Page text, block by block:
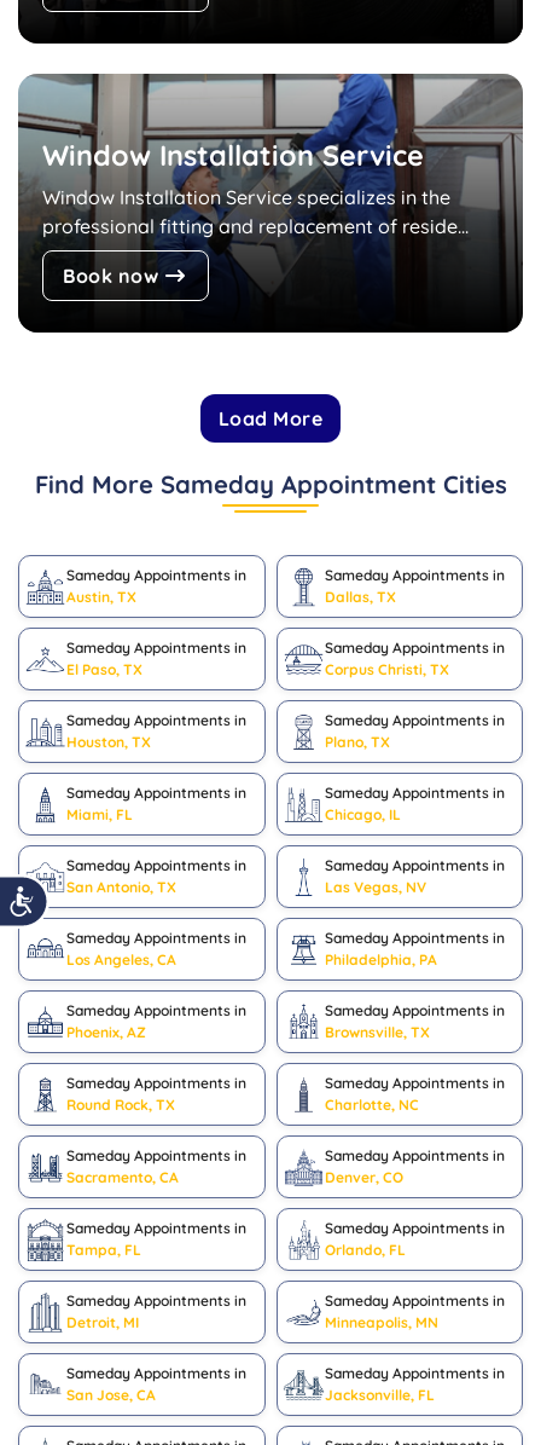
Window Installation Service
Window Installation Service specializes in the
professional fitting and replacement of reside...
Book now
Load More
Find More Sameday Appointment Cities
Sameday Appointments in
Austin, TX
Sameday Appointments in
Dallas, TX
Sameday Appointments in
El Paso, TX
Sameday Appointments in
Corpus Christi, TX
Sameday Appointments in
Houston, TX
Sameday Appointments in
Plano, TX
Sameday Appointments in
Miami, FL
Sameday Appointments in
Chicago, IL
Sameday Appointments in
San Antonio, TX
Sameday Appointments in
Las Vegas, NV
Sameday Appointments in
Los Angeles, CA
Sameday Appointments in
Philadelphia, PA
Sameday Appointments in
Phoenix, AZ
Sameday Appointments in
Brownsville, TX
Sameday Appointments in
Round Rock, TX
Sameday Appointments in
Charlotte, NC
Sameday Appointments in
Sacramento, CA
Sameday Appointments in
Denver, CO
Sameday Appointments in
Tampa, FL
Sameday Appointments in
Orlando, FL
Sameday Appointments in
Detroit, MI
Sameday Appointments in
Minneapolis, MN
Sameday Appointments in
San Jose, CA
Sameday Appointments in
Jacksonville, FL